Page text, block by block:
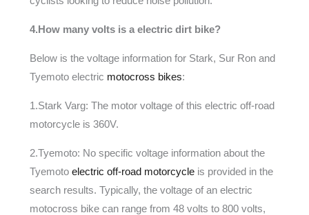
4.How many volts is a electric dirt bike?
Below is the voltage information for Stark, Sur Ron and
Tyemoto electric motocross bikes:
1.Stark Varg: The motor voltage of this electric off-road
motorcycle is 360V.
2.Tyemoto: No specific voltage information about the
Tyemoto electric off-road motorcycleis provided in the
search results. Typically, the voltage of an electric
motocross bike can range from 48 volts to 800 volts,